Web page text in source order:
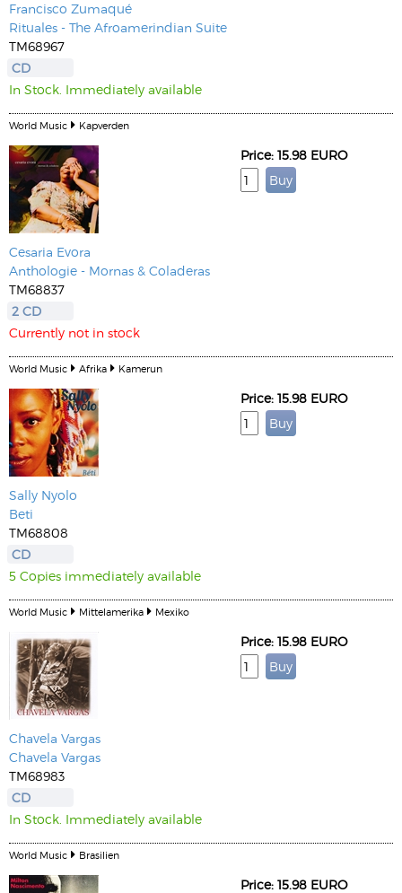
Francisco Zumaqué
Rituales - The Afroamerindian Suite
TM68967
CD
In Stock. Immediately available
World Music Kapverden
Cesaria Evora
Anthologie - Mornas & Coladeras
TM68837
2 CD
Currently not in stock
Price: 15.98 EURO
World Music Afrika Kamerun
Sally Nyolo
Beti
TM68808
CD
5 Copies immediately available
Price: 15.98 EURO
World Music Mittelamerika Mexiko
Chavela Vargas
Chavela Vargas
TM68983
CD
In Stock. Immediately available
Price: 15.98 EURO
World Music Brasilien
Price: 15.98 EURO